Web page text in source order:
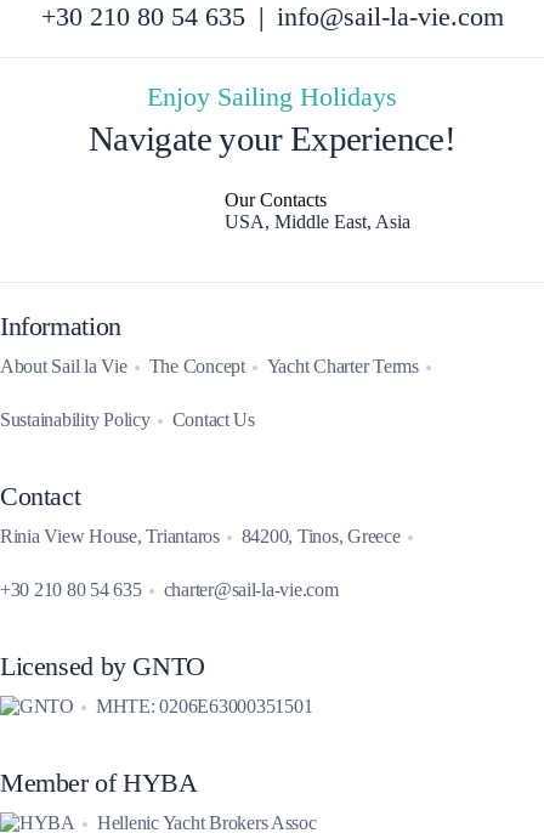
+30 210 80 54 635 | info@sail-la-vie.com
Enjoy Sailing Holidays
Navigate your Experience!
Our Contacts
USA, Middle East, Asia
Information
About Sail la Vie The Concept Yacht Charter Terms
Sustainability Policy Contact Us
Contact
Rinia View House, Triantaros 84200, Tinos, Greece
+30 210 80 54 635 charter@sail-la-vie.com
Licensed by GNTO
MHTE: 0206E63000351501
Member of HYBA
Hellenic Yacht Brokers Assoc